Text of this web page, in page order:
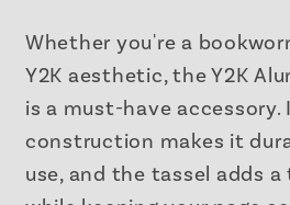
Bookmark
with
Tassel
Bookmark
with
Tassel
Whether you're a
Y2K aesthetic, the Y2K
is a must-have
construction makes it
use, and the tassel adds